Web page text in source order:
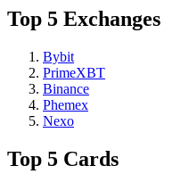
Top 5 Exchanges
Bybit
PrimeXBT
Binance
Phemex
Nexo
Top 5 Cards